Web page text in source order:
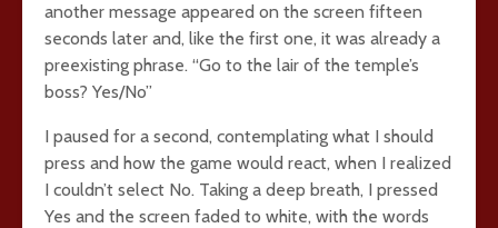
another message appeared on the screen fifteen
seconds later and, like the first one, it was already a
preexisting phrase. “Go to the lair of the temple’s
boss? Yes/No”
I paused for a second, contemplating what I should
press and how the game would react, when I realized
I couldn’t select No. Taking a deep breath, I pressed
Yes and the screen faded to white, with the words